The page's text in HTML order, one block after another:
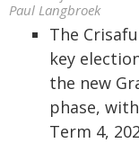
Paul Langbroek
The
key
the new
phase,
Term 4,